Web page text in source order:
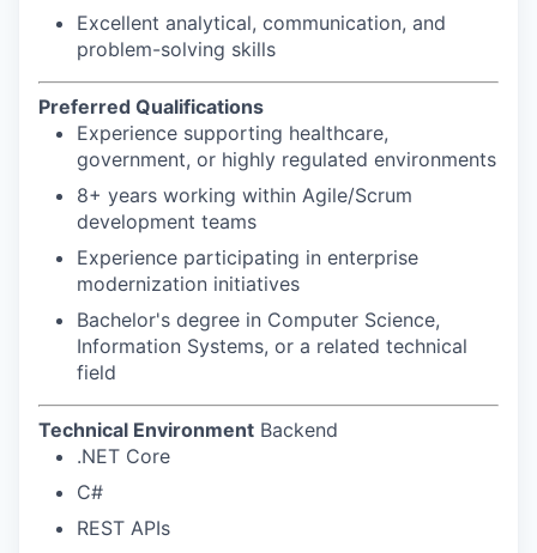
Excellent analytical, communication, and
problem-solving skills
Preferred Qualifications
Experience supporting healthcare,
government, or highly regulated environments
8+ years working within Agile/Scrum
development teams
Experience participating in enterprise
modernization initiatives
Bachelor's degree in Computer Science,
Information Systems, or a related technical
field
Technical Environment Backend
.NET Core
C#
REST APIs